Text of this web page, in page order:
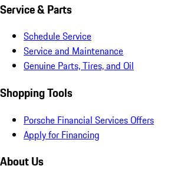
Service & Parts
Schedule Service
Service and Maintenance
Genuine Parts, Tires, and Oil
Shopping Tools
Porsche Financial Services Offers
Apply for Financing
About Us